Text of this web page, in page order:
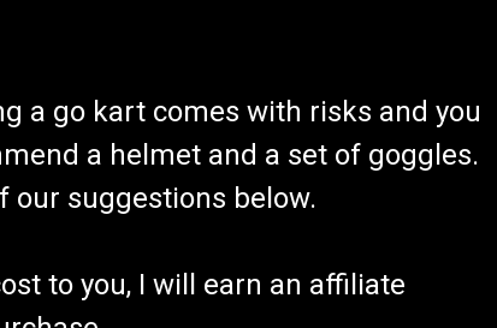
a go kart comes with risks and you
a helmet and a set of goggles.
our suggestions below.
to you, I will earn an affiliate